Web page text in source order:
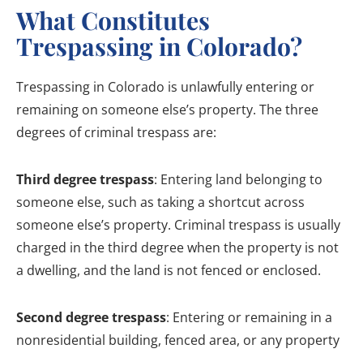
What Constitutes
Trespassing in Colorado?
Trespassing in Colorado is unlawfully entering or
remaining on someone else’s property. The three
degrees of criminal trespass are:
Third degree trespass: Entering land belonging to
someone else, such as taking a shortcut across
someone else’s property. Criminal trespass is usually
charged in the third degree when the property is not
a dwelling, and the land is not fenced or enclosed.
Second degree trespass: Entering or remaining in a
nonresidential building, fenced area, or any property